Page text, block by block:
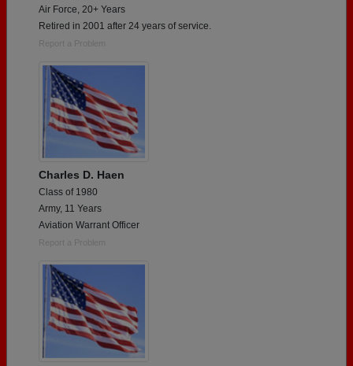
Air Force, 20+ Years
Retired in 2001 after 24 years of service.
Report a Problem
Charles D. Haen
Class of 1980
Army, 11 Years
Aviation Warrant Officer
Report a Problem